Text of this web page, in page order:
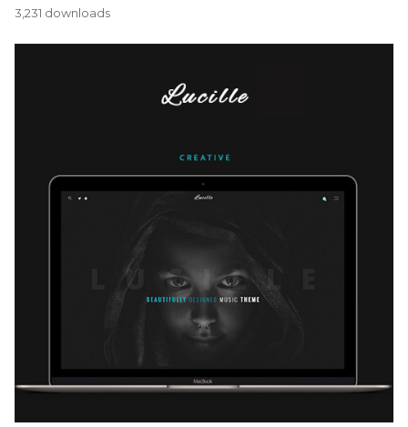
3,231 downloads